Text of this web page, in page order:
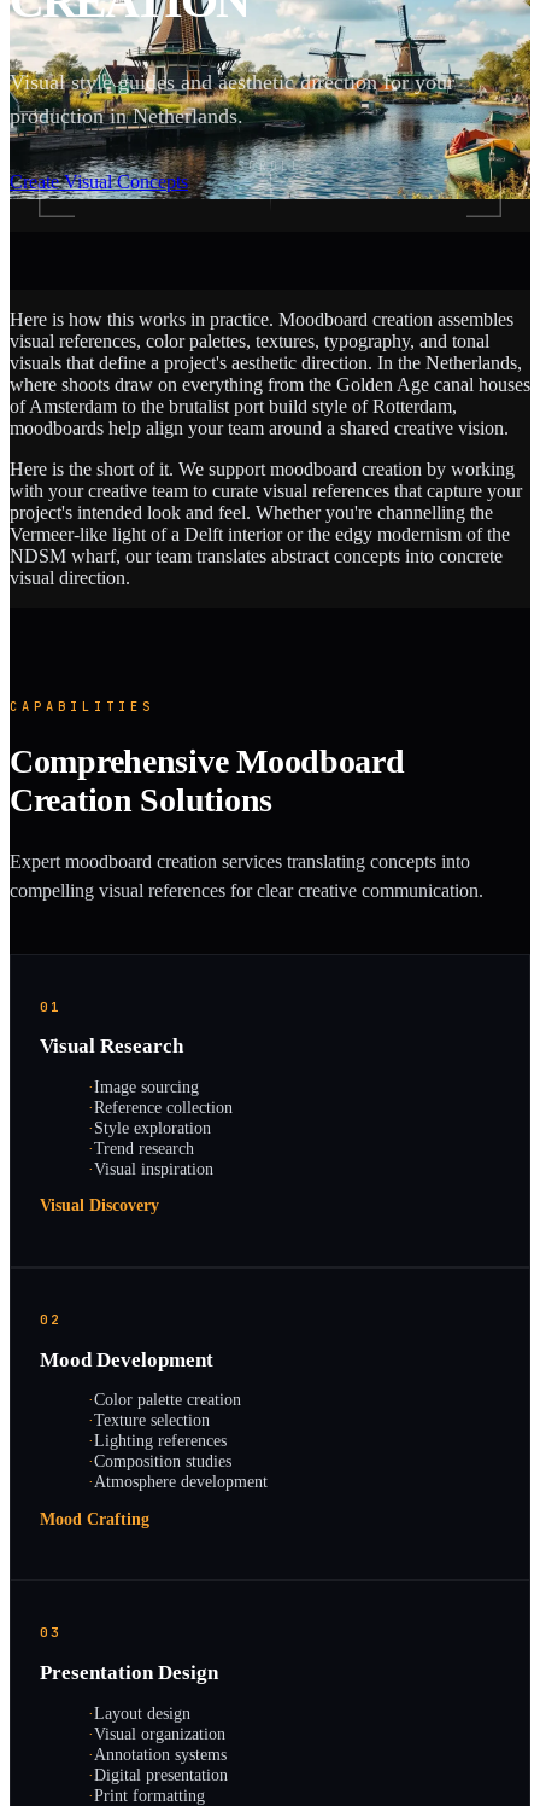
Visual style guides and aesthetic direction for your
production in Netherlands.
Create Visual Concepts
SCROLL
Here is how this works in practice. Moodboard creation assembles
visual references, color palettes, textures, typography, and tonal
visuals that define a project's aesthetic direction. In the Netherlands,
where shoots draw on everything from the Golden Age canal houses
of Amsterdam to the brutalist port build style of Rotterdam,
moodboards help align your team around a shared creative vision.
Here is the short of it. We support moodboard creation by working
with your creative team to curate visual references that capture your
project's intended look and feel. Whether you're channelling the
Vermeer-like light of a Delft interior or the edgy modernism of the
NDSM wharf, our team translates abstract concepts into concrete
visual direction.
CAPABILITIES
Comprehensive Moodboard
Creation Solutions
Expert moodboard creation services translating concepts into
compelling visual references for clear creative communication.
01
Visual Research
·Image sourcing
·Reference collection
·Style exploration
·Trend research
·Visual inspiration
Visual Discovery
02
Mood Development
·Color palette creation
·Texture selection
·Lighting references
·Composition studies
·Atmosphere development
Mood Crafting
03
Presentation Design
·Layout design
·Visual organization
·Annotation systems
·Digital presentation
·Print formatting